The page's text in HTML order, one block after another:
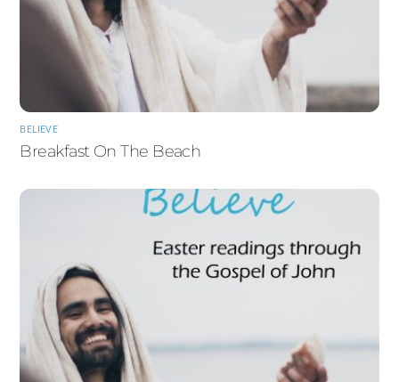
BELIEVE
Breakfast On The Beach